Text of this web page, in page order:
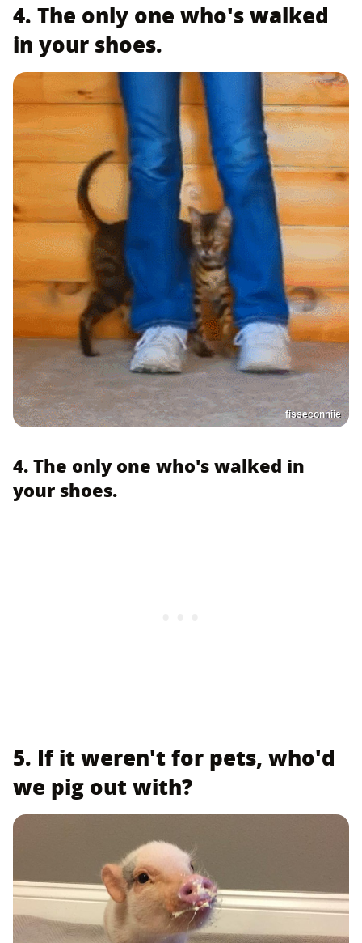
4. The only one who's walked
in your shoes.
fisseconniie
4. The only one who's walked in
your shoes.
5. If it weren't for pets, who'd
we pig out with?